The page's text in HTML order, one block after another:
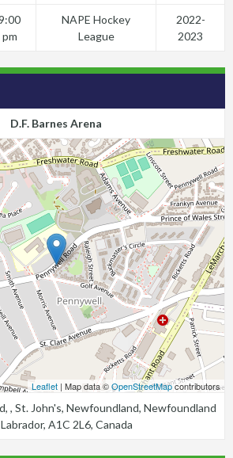
pm
NAPE Hockey
League
2022-
2023
D.F. Barnes Arena
Leaflet | Map data ©OpenStreetMapcontributors
, St. John's, Newfoundland, Newfoundland
A1C 2L6, Canada